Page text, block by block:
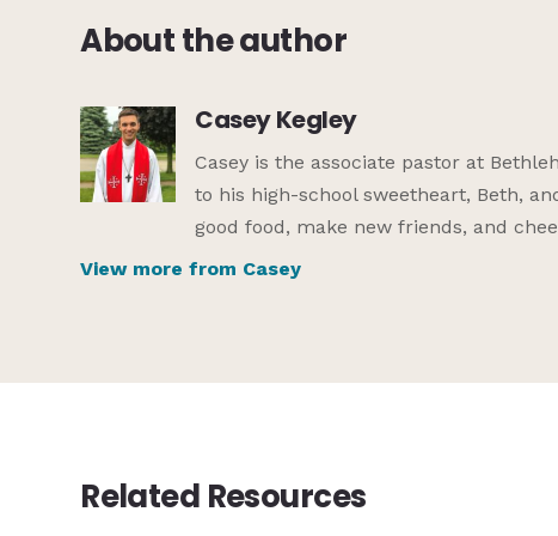
About the author
Casey Kegley
Casey is the associate pastor at
to his high-school sweetheart, Beth,
good food, make new friends, and
View more from Casey
Related Resources